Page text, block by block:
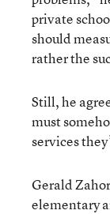
private
should
rather the
Still, he
must
services
Gerald
elementary